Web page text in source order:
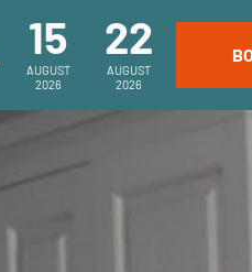
15
AUGUST
2026
22
AUGUST
2026